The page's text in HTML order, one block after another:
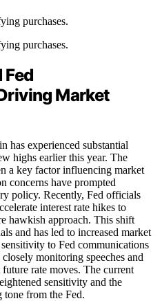
purchases.
purchases.
Fed
Market
has experienced substantial
highs earlier this year. The
a key factor influencing market
concerns have prompted
policy. Recently, Fed officials
interest rate hikes to
hawkish approach. This shift
and has led to increased market
to Fed communications
monitoring speeches and
rate moves. The current
sensitivity and the
tone from the Fed.